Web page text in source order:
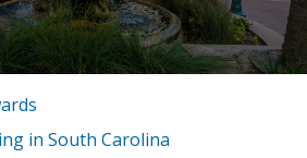
in South Carolina